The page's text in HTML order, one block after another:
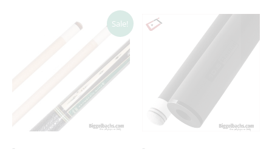
Sale!
-
price
Current
price
$3,699.00.
-